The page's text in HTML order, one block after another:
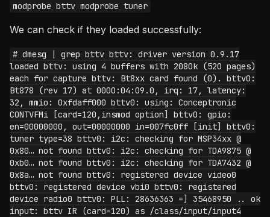
modprobe bttv modprobe tuner
We can check if they loaded successfully:
# dmesg | grep bttv bttv: driver version 0.9.17
loaded bttv: using 4 buffers with 2080k (520 pages)
each for capture bttv: Bt8xx card found (0). bttv0:
Bt878 (rev 17) at 0000:04:09.0, irq: 17, latency:
32, mmio: 0xfdaff000 bttv0: using: Conceptronic
CONTVFMi [card=120,insmod option] bttv0: gpio:
en=00000000, out=00000000 in=007fc0ff [init] bttv0:
tuner type=38 bttv0: i2c: checking for MSP34xx @
0x80… not found bttv0: i2c: checking for TDA9875 @
0xb0… not found bttv0: i2c: checking for TDA7432 @
0x8a… not found bttv0: registered device video0
bttv0: registered device vbi0 bttv0: registered
device radio0 bttv0: PLL: 28636363 =] 35468950 .. ok
input: bttv IR (card=120) as /class/input/input4